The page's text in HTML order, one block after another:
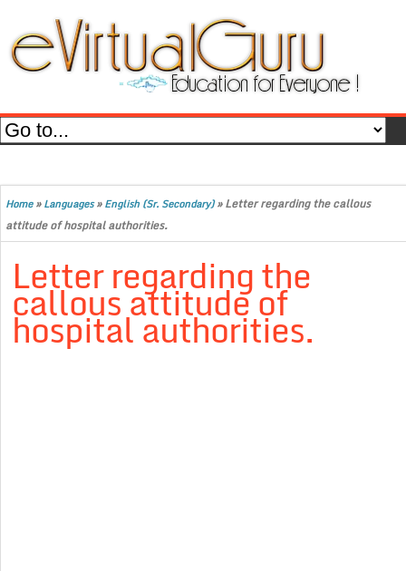
Home»Languages»English (Sr. Secondary)»Letter regarding the callous
attitude of hospital authorities.
Letter regarding the
callous attitude of
hospital authorities.